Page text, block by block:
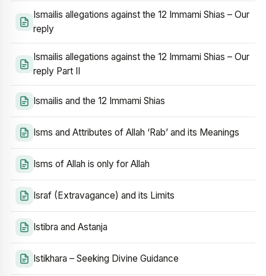
Ismailis allegations against the 12 Immami Shias – Our
reply
Ismailis allegations against the 12 Immami Shias – Our
reply Part II
Ismailis and the 12 Immami Shias
Isms and Attributes of Allah ‘Rab’ and its Meanings
Isms of Allah is only for Allah
Israf (Extravagance) and its Limits
Istibra and Astanja
Istikhara – Seeking Divine Guidance